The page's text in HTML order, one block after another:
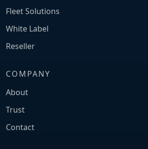
Fleet Solutions
White Label
Reseller
COMPANY
About
Trust
Contact